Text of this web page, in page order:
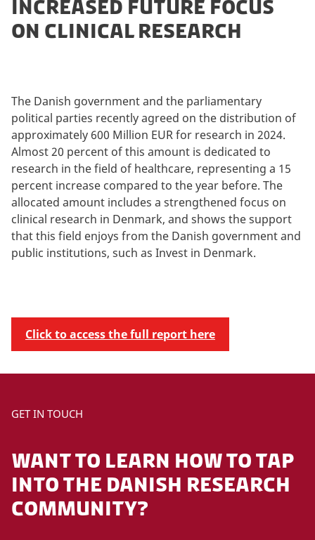
INCREASED FUTURE FOCUS
ON CLINICAL RESEARCH
The Danish government and the parliamentary
political parties recently agreed on the distribution of
approximately 600 Million EUR for research in 2024.
Almost 20 percent of this amount is dedicated to
research in the field of healthcare, representing a 15
percent increase compared to the year before. The
allocated amount includes a strengthened focus on
clinical research in Denmark, and shows the support
that this field enjoys from the Danish government and
public institutions, such as Invest in Denmark.
Click to access the full report here
GET IN TOUCH
WANT TO LEARN HOW TO TAP
INTO THE DANISH RESEARCH
COMMUNITY?